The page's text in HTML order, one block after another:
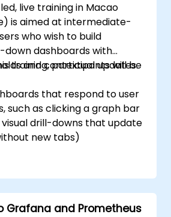
live training in Macao
is aimed at intermediate-
who wish to build
dashboards with
and contextual updates.
training, participants will be
that respond to user
such as clicking a graph bar
drill-downs that update
new tabs)
filters
thresholds that react to
real-time data
Grafana and Prometheus